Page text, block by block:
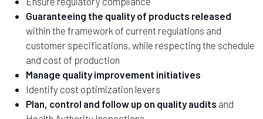
Guaranteeing the quality of products released
within the framework of current regulations and
customer specifications, while respecting the schedule
and cost of production
Manage quality improvement initiatives
Identify cost optimization levers
Plan, control and follow up on quality audits and